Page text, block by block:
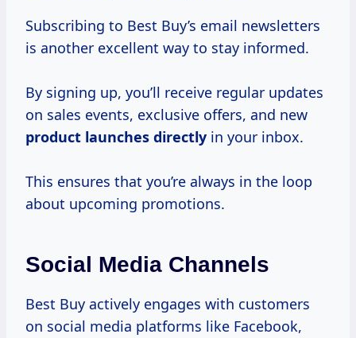
Subscribing to Best Buy’s email newsletters
is another excellent way to stay informed.
By signing up, you’ll receive regular updates
on sales events, exclusive offers, and new
product launches directly in your inbox.
This ensures that you’re always in the loop
about upcoming promotions.
Social Media Channels
Best Buy actively engages with customers
on social media platforms like Facebook,